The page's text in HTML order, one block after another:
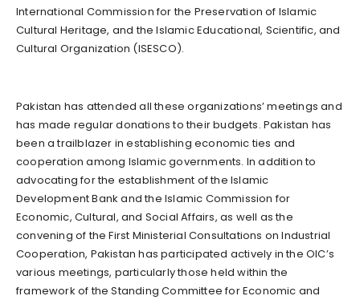
International Commission for the Preservation of Islamic
Cultural Heritage, and the Islamic Educational, Scientific, and
Cultural Organization (ISESCO).
Pakistan has attended all these organizations’ meetings and
has made regular donations to their budgets. Pakistan has
been a trailblazer in establishing economic ties and
cooperation among Islamic governments. In addition to
advocating for the establishment of the Islamic
Development Bank and the Islamic Commission for
Economic, Cultural, and Social Affairs, as well as the
convening of the First Ministerial Consultations on Industrial
Cooperation, Pakistan has participated actively in the OIC’s
various meetings, particularly those held within the
framework of the Standing Committee for Economic and